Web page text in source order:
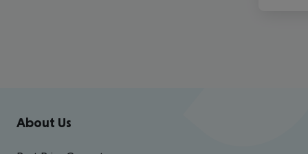
Footer navigation
About Us